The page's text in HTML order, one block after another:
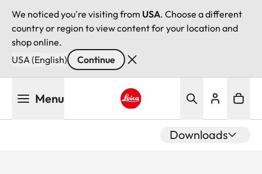
We noticed you're visiting from USA. Choose a different
country or region to view content for your location and
shop online.
USA (English)
Continue
Menu
Downloads